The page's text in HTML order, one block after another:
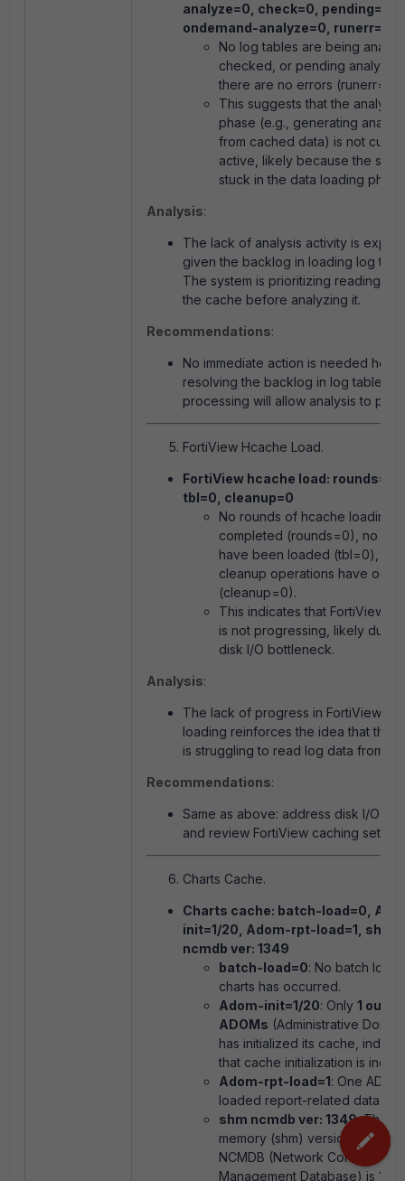
analyze=0, check=0, pending=0,
ondemand-analyze=0, runerr=0.
No log tables are being
checked, or pending analysis,
there are no errors (runerr=0
This suggests that the analysis
phase (e.g., generating
from cached data) is not
active, likely because the
stuck in the data loading
Analysis:
The lack of analysis activity is
given the backlog in loading log
The system is prioritizing reading
the cache before analyzing it.
Recommendations:
No immediate action is needed
resolving the backlog in log table
processing will allow analysis to
FortiView Hcache Load.
FortiView hcache load: rounds=0,
tbl=0, cleanup=0
No rounds of hcache loading
completed (rounds=0), no
have been loaded (tbl=0),
cleanup operations have
(cleanup=0).
This indicates that FortiView
is not progressing, likely due
disk I/O bottleneck.
Analysis:
The lack of progress in FortiView
loading reinforces the idea that the
is struggling to read log data from
Recommendations:
Same as above: address disk I/O
and review FortiView caching
Charts Cache.
Charts cache: batch-load=0,
init=1/20, Adom-rpt-load=1, shm
ncmdb ver: 1349
batch-load=0: No batch
charts has occurred.
Adom-init=1/20: Only 1 out
ADOMs (Administrative
has initialized its cache,
that cache initialization is
Adom-rpt-load=1: One
loaded report-related data.
shm ncmdb ver: 1349: The
memory (shm) version of the
NCMDB (Network
Management Database) is